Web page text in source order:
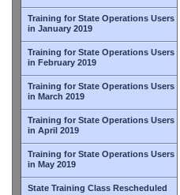
Training for State Operations Users
in January 2019
Training for State Operations Users
in February 2019
Training for State Operations Users
in March 2019
Training for State Operations Users
in April 2019
Training for State Operations Users
in May 2019
State Training Class Rescheduled